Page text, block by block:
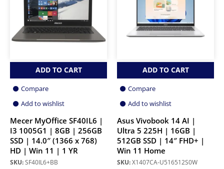
ADD TO CART
Compare
Add to wishlist
Mecer MyOffice SF40IL6 |
I3 1005G1 | 8GB | 256GB
SSD | 14.0″ (1366 x 768)
HD | Win 11 | 1 YR
SKU:SF40IL6+BB
ADD TO CART
Compare
Add to wishlist
Asus Vivobook 14 AI |
Ultra 5 225H | 16GB |
512GB SSD | 14″ FHD+ |
Win 11 Home
SKU:X1407CA-U516512S0W